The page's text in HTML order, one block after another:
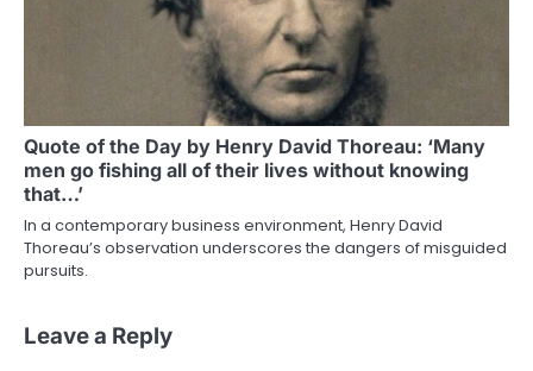
Quote of the Day by Henry David Thoreau: ‘Many
men go fishing all of their lives without knowing
that…’
In a contemporary business environment, Henry David
Thoreau’s observation underscores the dangers of misguided
pursuits.
Leave a Reply